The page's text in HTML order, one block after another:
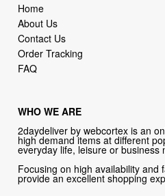
Home
About Us
Contact Us
Order Tracking
FAQ
WHO WE ARE
2daydeliver by webcortex is an
high demand items at different
everyday life, leisure or business
Focusing on high availability and
provide an excellent shopping